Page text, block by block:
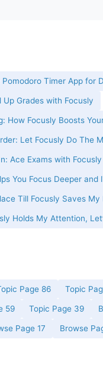
Pomodoro Timer App for
Up Grades with Focusly
How Focusly Boosts
Let Focusly Do The
Ace Exams with Focusly
You Focus Deeper
Till Focusly Saves My
Holds My Attention,
Page 86 Topic
59 Topic Page 39
Page 17 Browse